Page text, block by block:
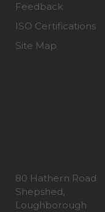
Feedback
ISO Certifications
Site Map
80 Hathern Road
Shepshed,
Loughborough